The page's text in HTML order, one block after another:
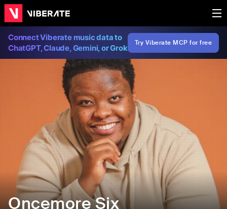
Connect Viberate music data to
ChatGPT, Claude, Gemini, or Grok
Try Viberate MCP for free
Oncemore Six